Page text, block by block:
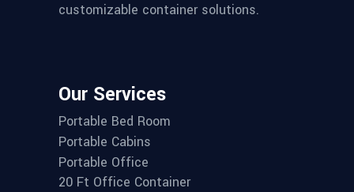
customizable container solutions.
Our Services
Portable Bed Room
Portable Cabins
Portable Office
20 Ft Office Container